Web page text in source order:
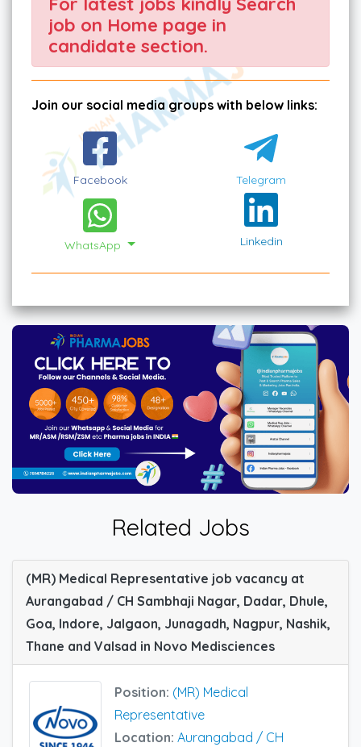
job on Home page in
candidate section.
Join our social media groups with below links:
Facebook Telegram
WhatsApp Linkedin
Related Jobs
(MR) Medical Representative job vacancy at
Aurangabad / CH Sambhaji Nagar, Dadar, Dhule,
Goa, Indore, Jalgaon, Junagadh, Nagpur, Nashik,
Thane and Valsad in Novo Medisciences
Position: (MR) Medical
Representative
Location: Aurangabad / CH